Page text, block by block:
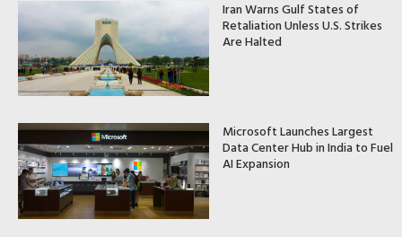
Iran Warns Gulf States of
Retaliation Unless U.S. Strikes
Are Halted
Microsoft Launches Largest
Data Center Hub in India to Fuel
AI Expansion